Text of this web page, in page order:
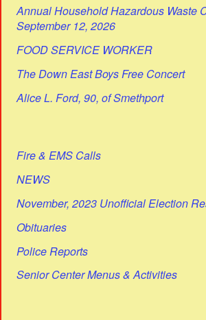
Annual Household Hazardous Waste
September 12, 2026
FOOD SERVICE WORKER
The Down East Boys Free Concert
Alice L. Ford, 90, of Smethport
Fire & EMS Calls
NEWS
November, 2023 Unofficial Election
Obituaries
Police Reports
Senior Center Menus & Activities